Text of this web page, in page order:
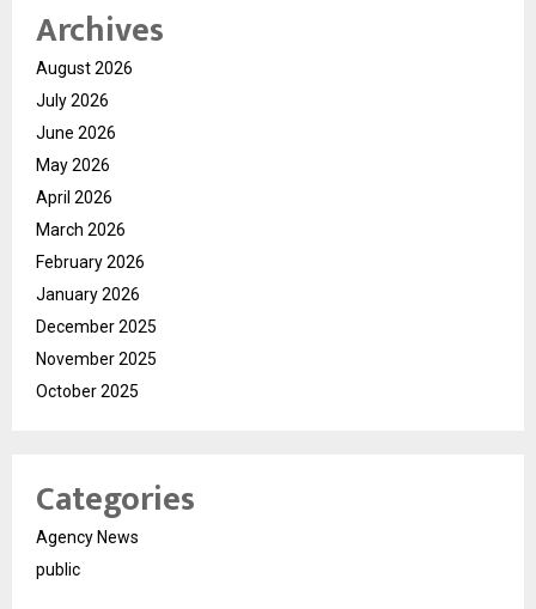
Archives
August 2026
July 2026
June 2026
May 2026
April 2026
March 2026
February 2026
January 2026
December 2025
November 2025
October 2025
Categories
Agency News
public